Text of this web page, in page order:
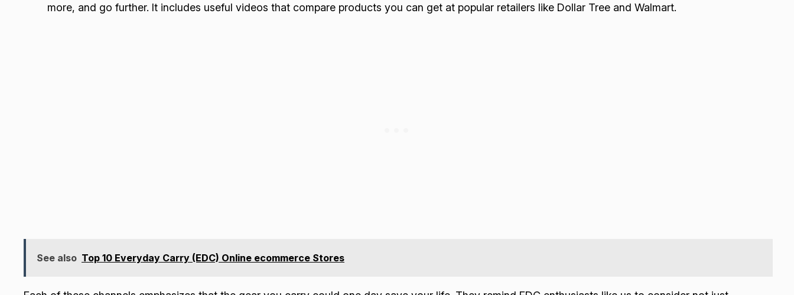
more, and go further. It includes useful videos that compare products you can get at popular retailers like Dollar Tree and Walmart.
See also Top 10 Everyday Carry (EDC) Online ecommerce Stores